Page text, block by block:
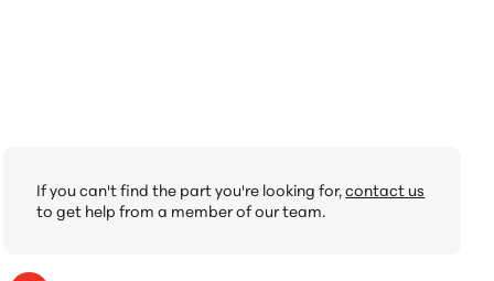
If you can't find the part you're looking for,contact us
to get help from a member of our team.